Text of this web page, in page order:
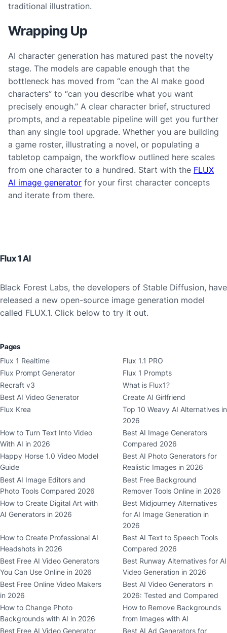
traditional illustration.
Wrapping Up
AI character generation has matured past the novelty
stage. The models are capable enough that the
bottleneck has moved from “can the AI make good
characters” to “can you describe what you want
precisely enough.” A clear character brief, structured
prompts, and a repeatable pipeline will get you further
than any single tool upgrade. Whether you are building
a game roster, illustrating a novel, or populating a
tabletop campaign, the workflow outlined here scales
from one character to a hundred. Start with the FLUX
AI image generator for your first character concepts
and iterate from there.
Flux 1 AI
Black Forest Labs, the developers of Stable Diffusion, have
released a new open-source image generation model
called FLUX.1. Click below to try it out.
Pages
Flux 1 Realtime
Flux 1.1 PRO
Flux Prompt Generator
Flux 1 Prompts
Recraft v3
What is Flux1?
Best AI Video Generator
Create AI Girlfriend
Flux Krea
Top 10 Weavy AI Alternatives in
2026
How to Turn Text Into Video
With AI in 2026
Best AI Image Generators
Compared 2026
Happy Horse 1.0 Video Model
Guide
Best AI Photo Generators for
Realistic Images in 2026
Best AI Image Editors and
Photo Tools Compared 2026
Best Free Background
Remover Tools Online in 2026
How to Create Digital Art with
AI Generators in 2026
Best Midjourney Alternatives
for AI Image Generation in
2026
How to Create Professional AI
Headshots in 2026
Best AI Text to Speech Tools
Compared 2026
Best Free AI Video Generators
You Can Use Online in 2026
Best Runway Alternatives for AI
Video Generation in 2026
Best Free Online Video Makers
in 2026
Best AI Video Generators in
2026: Tested and Compared
How to Change Photo
Backgrounds with AI in 2026
How to Remove Backgrounds
from Images with AI
Best Free AI Video Generator
Best AI Ad Generators for